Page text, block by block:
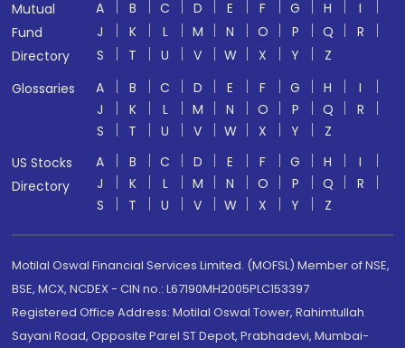
Mutual
Fund
Directory
A B C D E F G H
I
J
K L M N O P Q
R
S
T U V W X Y
Z
Glossaries
A B C D E F G H
I
J
K L M N O P Q
R
S
T U V W X Y
Z
US Stocks
Directory
A B C D E F G H
I
J
K L M N O P Q
R
S
T U V W X Y Z
Motilal Oswal Financial Services Limited. (MOFSL) Member of NSE,
BSE, MCX, NCDEX - CIN no.: L67190MH2005PLC153397
Registered Office Address: Motilal Oswal Tower, Rahimtullah
Sayani Road, Opposite Parel ST Depot, Prabhadevi, Mumbai-